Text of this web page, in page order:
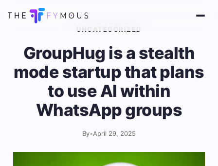
GroupHug is a stealth
mode startup that plans
to use AI within
WhatsApp groups
By•April 29, 2025